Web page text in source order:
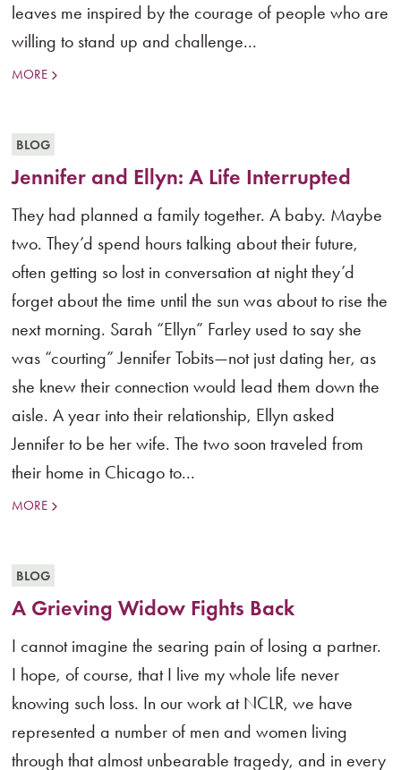
leaves me inspired by the courage of people who are
willing to stand up and challenge...
MORE
BLOG
Jennifer and Ellyn: A Life Interrupted
They had planned a family together. A baby. Maybe
two. They’d spend hours talking about their future,
often getting so lost in conversation at night they’d
forget about the time until the sun was about to rise the
next morning. Sarah “Ellyn” Farley used to say she
was “courting” Jennifer Tobits—not just dating her, as
she knew their connection would lead them down the
aisle. A year into their relationship, Ellyn asked
Jennifer to be her wife. The two soon traveled from
their home in Chicago to...
MORE
BLOG
A Grieving Widow Fights Back
I cannot imagine the searing pain of losing a partner.
I hope, of course, that I live my whole life never
knowing such loss. In our work at NCLR, we have
represented a number of men and women living
through that almost unbearable tragedy, and in every